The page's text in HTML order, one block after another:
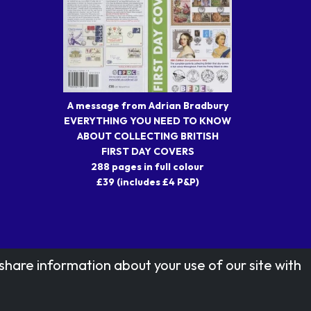
A message from Adrian Bradbury
EVERYTHING YOU NEED TO KNOW
ABOUT COLLECTING BRITISH
FIRST DAY COVERS
288 pages in full colour
£39 (includes £4 P&P)
information about your use of our site with